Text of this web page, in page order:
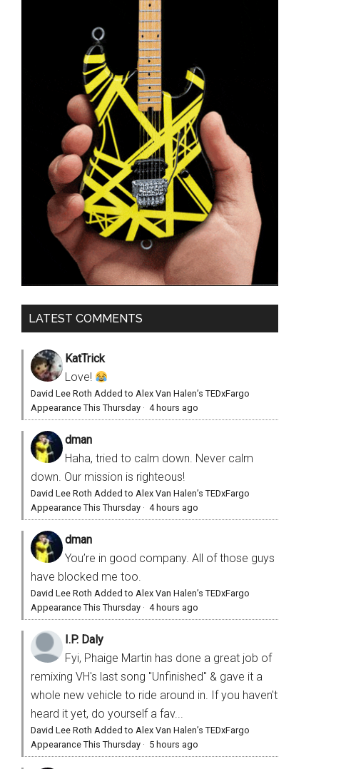
LATEST COMMENTS
KatTrick
Love!
David Lee Roth Added to Alex Van Halen’s TEDxFargo
Appearance This Thursday · 4 hours ago
dman
Haha, tried to calm down. Never calm
down. Our mission is righteous!
David Lee Roth Added to Alex Van Halen’s TEDxFargo
Appearance This Thursday · 4 hours ago
dman
You’re in good company. All of those guys
have blocked me too.
David Lee Roth Added to Alex Van Halen’s TEDxFargo
Appearance This Thursday · 4 hours ago
I.P. Daly
Fyi, Phaige Martin has done a great job of
remixing VH's last song "Unfinished" & gave it a
whole new vehicle to ride around in. If you haven't
heard it yet, do yourself a fav...
David Lee Roth Added to Alex Van Halen’s TEDxFargo
Appearance This Thursday · 5 hours ago